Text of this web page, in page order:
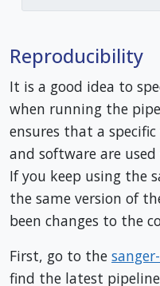
Reproducibility
It is a good idea to
when running the
ensures that a
and software are
If you keep using the
the same version of
been changes to the
First, go to the
find the latest